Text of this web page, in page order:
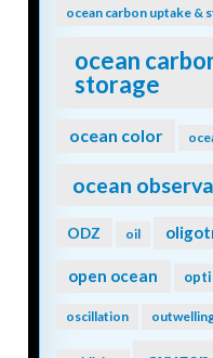
ocean carbon uptake &
ocean
storage
ocean color
ocean
ODZ oil
open ocean
oscillation